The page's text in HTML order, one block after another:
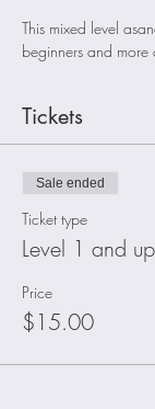
This mixed level
beginners and more
Tickets
Sale ended
Ticket type
Level 1 and
Price
$15.00